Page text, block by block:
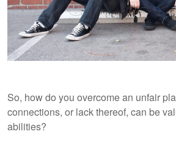
So, how do you overcome an unfair
connections, or lack thereof, can be
abilities?